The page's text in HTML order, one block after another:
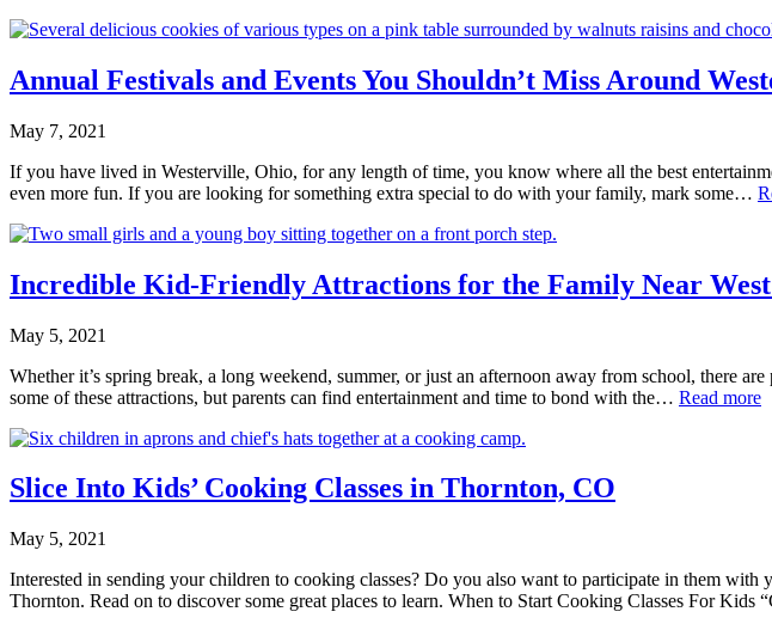
Annual Festivals and Events You Shouldn’t Miss Around
May 7, 2021
If you have lived in Westerville, Ohio, for any length of time, you know where all the best
even more fun. If you are looking for something extra special to do with your family, mark some…
Incredible Kid-Friendly Attractions for the Family Near
May 5, 2021
Whether it’s spring break, a long weekend, summer, or just an afternoon away from school, there
some of these attractions, but parents can find entertainment and time to bond with the… Read more
Slice Into Kids’ Cooking Classes in Thornton, CO
May 5, 2021
Interested in sending your children to cooking classes? Do you also want to participate in them
Thornton. Read on to discover some great places to learn. When to Start Cooking Classes For Kids